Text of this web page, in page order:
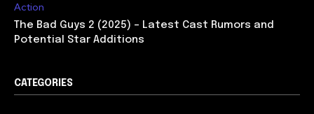
Action
The Bad Guys 2 (2025) – Latest Cast Rumors and
Potential Star Additions
CATEGORIES